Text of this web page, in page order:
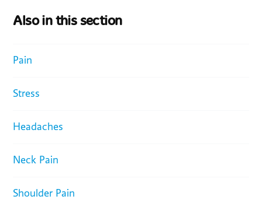
Also in this section
Pain
Stress
Headaches
Neck Pain
Shoulder Pain